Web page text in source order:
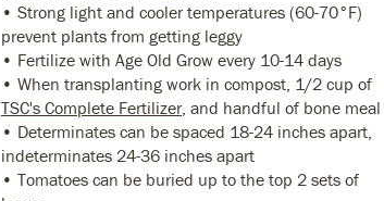
• Strong light and cooler temperatures (60-70°F)
prevent plants from getting leggy
• Fertilize with Age Old Grow every 10-14 days
• When transplanting work in compost, 1/2 cup of
TSC's Complete Fertilizer, and handful of bone meal
• Determinates can be spaced 18-24 inches apart,
indeterminates 24-36 inches apart
• Tomatoes can be buried up to the top 2 sets of